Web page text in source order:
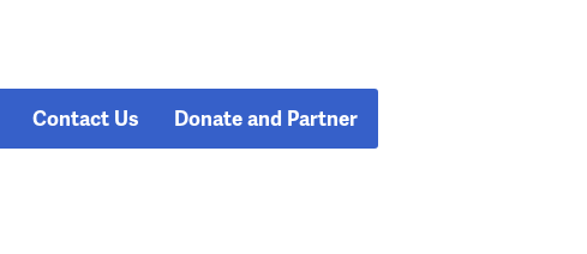
Contact Us Donate and Partner